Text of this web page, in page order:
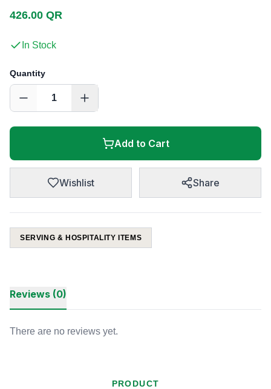
426.00 QR
In Stock
Quantity
1
Add to Cart
Wishlist Share
SERVING & HOSPITALITY ITEMS
Reviews (0)
There are no reviews yet.
PRODUCT